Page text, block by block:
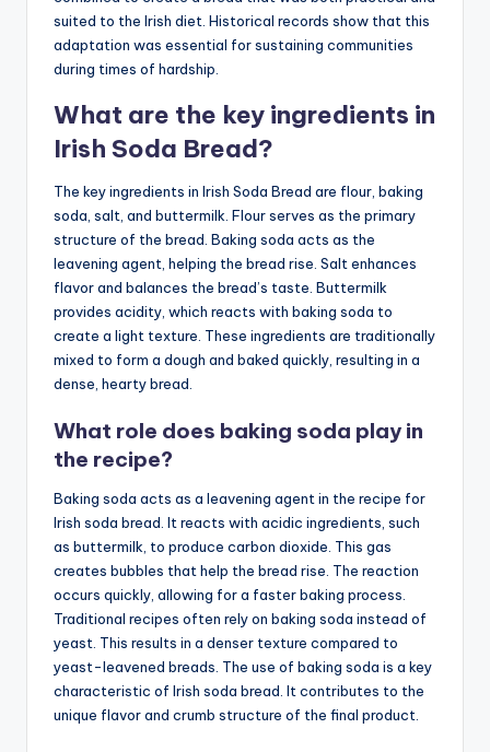
suited to the Irish diet. Historical records show that this
adaptation was essential for sustaining communities
during times of hardship.
What are the key ingredients in
Irish Soda Bread?
The key ingredients in Irish Soda Bread are flour, baking
soda, salt, and buttermilk. Flour serves as the primary
structure of the bread. Baking soda acts as the
leavening agent, helping the bread rise. Salt enhances
flavor and balances the bread’s taste. Buttermilk
provides acidity, which reacts with baking soda to
create a light texture. These ingredients are traditionally
mixed to form a dough and baked quickly, resulting in a
dense, hearty bread.
What role does baking soda play in
the recipe?
Baking soda acts as a leavening agent in the recipe for
Irish soda bread. It reacts with acidic ingredients, such
as buttermilk, to produce carbon dioxide. This gas
creates bubbles that help the bread rise. The reaction
occurs quickly, allowing for a faster baking process.
Traditional recipes often rely on baking soda instead of
yeast. This results in a denser texture compared to
yeast-leavened breads. The use of baking soda is a key
characteristic of Irish soda bread. It contributes to the
unique flavor and crumb structure of the final product.